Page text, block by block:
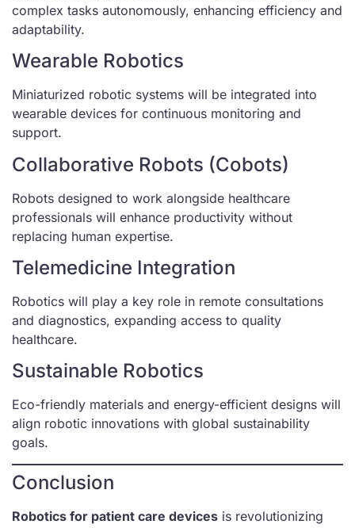
complex tasks autonomously, enhancing efficiency and
adaptability.
Wearable Robotics
Miniaturized robotic systems will be integrated into
wearable devices for continuous monitoring and
support.
Collaborative Robots (Cobots)
Robots designed to work alongside healthcare
professionals will enhance productivity without
replacing human expertise.
Telemedicine Integration
Robotics will play a key role in remote consultations
and diagnostics, expanding access to quality
healthcare.
Sustainable Robotics
Eco-friendly materials and energy-efficient designs will
align robotic innovations with global sustainability
goals.
Conclusion
Robotics for patient care devices is revolutionizing